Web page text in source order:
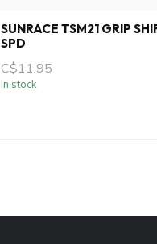
SUNRACE TSM21 GRIP
SPD
C$11.95
In stock